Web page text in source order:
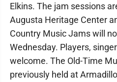
Elkins. The jam sessions
Augusta Heritage Center
Country Music Jams will
Wednesday. Players,
welcome. The Old-Time
previously held at